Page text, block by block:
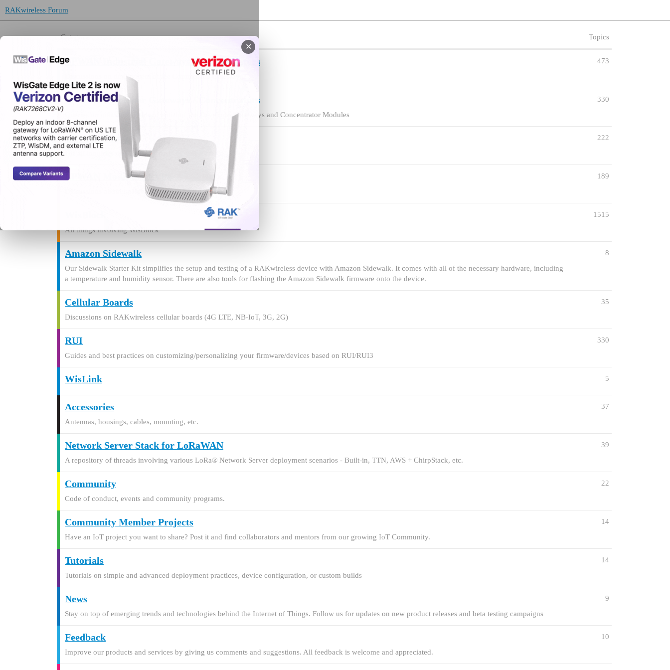
✕
RAKwireless Forum
Category Topics
LPWAN Industrial Gateways / Concentrators
Discussions on deployment of the Commercial Gateways
473
LPWAN Developer Gateways / Concentrators
Queries on maximizing the potential of the Developer Gateways and Concentrator Modules
330
LPWAN Nodes
For all inquiries on RAK’s LPWAN Node products.
222
LPWAN Modules / EVBs
Discussions about LoRa® Modules:
189
All things involving WisBlock
1515
Amazon Sidewalk
Our Sidewalk Starter Kit simplifies the setup and testing of a RAKwireless device with Amazon Sidewalk. It comes with all of the necessary hardware, including
a temperature and humidity sensor. There are also tools for flashing the Amazon Sidewalk firmware onto the device.
8
Cellular Boards
Discussions on RAKwireless cellular boards (4G LTE, NB-IoT, 3G, 2G)
35
RUI
Guides and best practices on customizing/personalizing your firmware/devices based on RUI/RUI3
330
WisLink 5
Accessories
Antennas, housings, cables, mounting, etc.
37
Network Server Stack for LoRaWAN
A repository of threads involving various LoRa® Network Server deployment scenarios - Built-in, TTN, AWS + ChirpStack, etc.
39
Community
Code of conduct, events and community programs.
22
Community Member Projects
Have an IoT project you want to share? Post it and find collaborators and mentors from our growing IoT Community.
14
Tutorials
Tutorials on simple and advanced deployment practices, device configuration, or custom builds
14
News
Stay on top of emerging trends and technologies behind the Internet of Things. Follow us for updates on new product releases and beta testing campaigns
9
Feedback
Improve our products and services by giving us comments and suggestions. All feedback is welcome and appreciated.
10